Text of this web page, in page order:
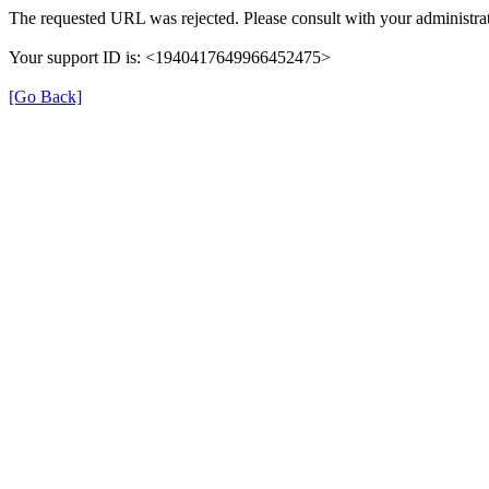
The requested URL was rejected. Please consult with your
Your support ID is: <1940417649966452475>
[Go Back]